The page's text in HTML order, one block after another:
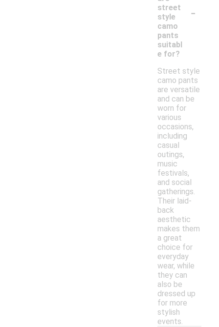
street
style
camo
pants
suitabl
e for?
-
Street style
camo pants
are versatile
and can be
worn for
various
occasions,
including
casual
outings,
music
festivals,
and social
gatherings.
Their laid-
back
aesthetic
makes them
a great
choice for
everyday
wear, while
they can
also be
dressed up
for more
stylish
events.